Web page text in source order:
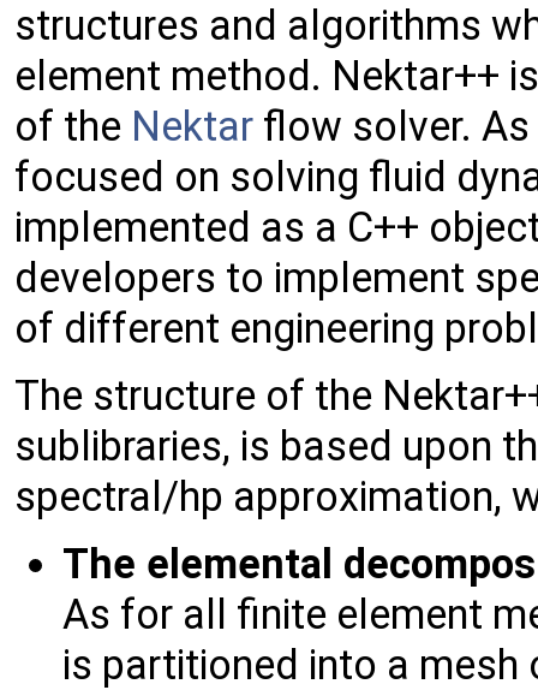
structures and algorithms
element method. Nektar++
of the Nektar flow solver.
focused on solving fluid
implemented as a C++
developers to implement
of different engineering
The structure of the
sublibraries, is based upon
spectral/hp approximation,
The elemental
As for all finite element
is partitioned into a